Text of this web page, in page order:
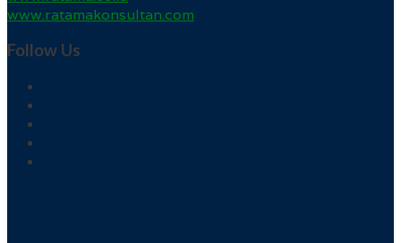
www.ratamakonsultan.com
Follow Us